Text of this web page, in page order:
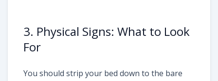
3. Physical Signs: What to Look
For
You should strip your bed down to the bare